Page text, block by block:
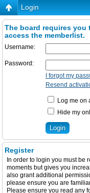
Login
The board requires you
access the memberlist.
Username:
Password:
I forgot my
Resend
Log me on
Hide my
Register
In order to login you must be
moments but gives you
also grant additional
please ensure you are
Please ensure you read any